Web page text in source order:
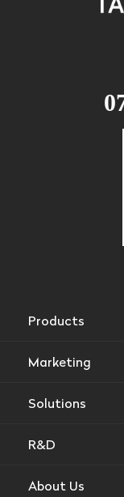
Products
Marketing
Solutions
R&D
About Us